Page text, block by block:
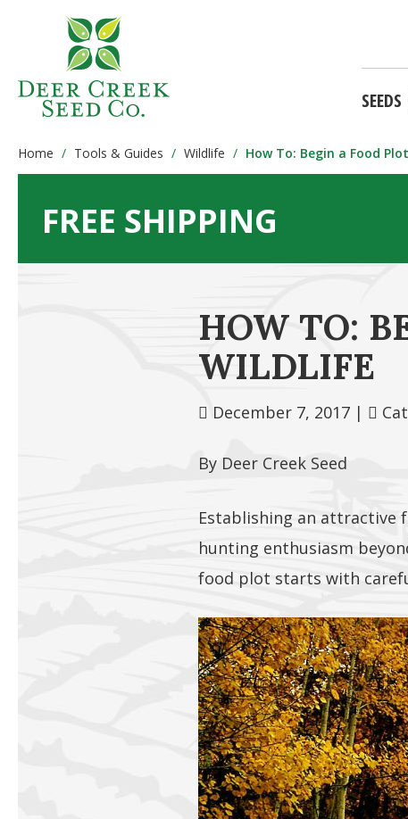
SEEDS
Home Tools & Guides Wildlife How To: Begin a Food
FREE SHIPPING
HOW TO:
WILDLIFE
December 7, 2017 |
By Deer Creek Seed
Establishing an attractive
hunting enthusiasm
food plot starts with